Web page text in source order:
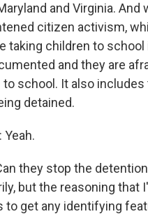
and Virginia.
citizen activism,
taking children to
and they are
school. It also includes
detained.
Yeah.
they stop the
but the reasoning that
to get any identifying